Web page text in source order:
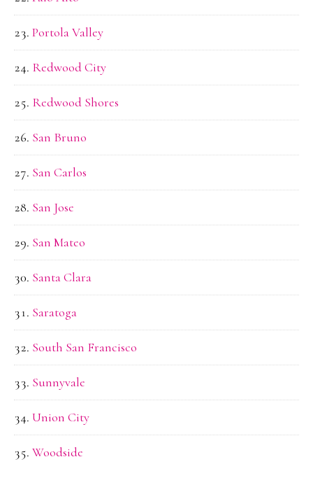
Portola Valley
Redwood City
Redwood Shores
San Bruno
San Carlos
San Jose
San Mateo
Santa Clara
Saratoga
South San Francisco
Sunnyvale
Union City
Woodside